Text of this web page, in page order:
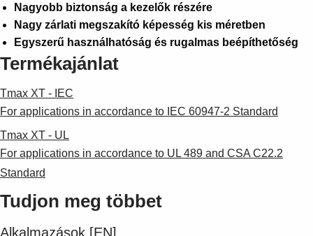
Nagyobb biztonság a kezelők részére
Nagy zárlati megszakító képesség kis méretben
Egyszerű használhatóság és rugalmas beépíthetőség
Termékajánlat
Tmax XT - IEC
For applications in accordance to IEC 60947-2 Standard
Tmax XT - UL
For applications in accordance to UL 489 and CSA C22.2
Standard
Tudjon meg többet
Alkalmazások [EN]